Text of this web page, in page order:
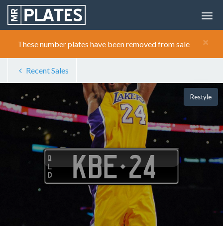
×
These number plates have been removed from sale
Recent Sales
Restyle